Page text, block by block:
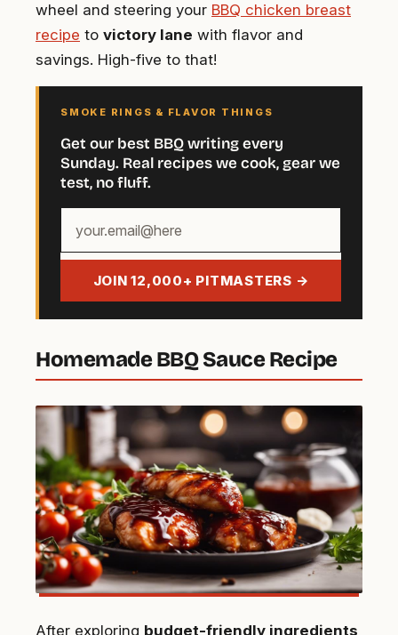
wheel and steering your BBQ chicken breast
recipe to victory lane with flavor and
savings. High-five to that!
SMOKE RINGS & FLAVOR THINGS
Get our best BBQ writing every
Sunday. Real recipes we cook, gear we
test, no fluff.
email
JOIN 12,000+ PITMASTERS →
Homemade BBQ Sauce Recipe
After exploring budget-friendly ingredients